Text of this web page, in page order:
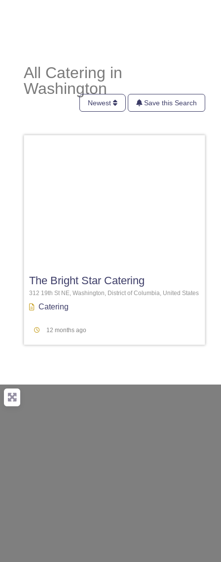
All Catering in
Washington
Newest Save this Search
The Bright Star Catering
312 19th St NE, Washington, District of Columbia, United States
Catering
12 months ago